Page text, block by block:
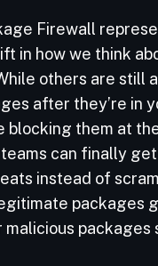
Firewall
in how we think
others are still
after they’re in
blocking them at
can finally
instead of
packages
malicious packages